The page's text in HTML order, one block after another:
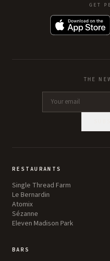
GET
THE
RESTAURANTS
Single Thread Farm
Le Bernardin
Atomix
Sézanne
Eleven Madison Park
BARS